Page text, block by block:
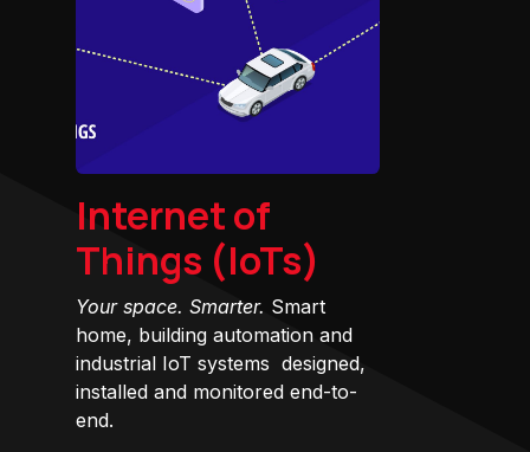
Internet of
Things (IoTs)
Your space. Smarter. Smart
home, building automation and
industrial IoT systems designed,
installed and monitored end-to-
end.